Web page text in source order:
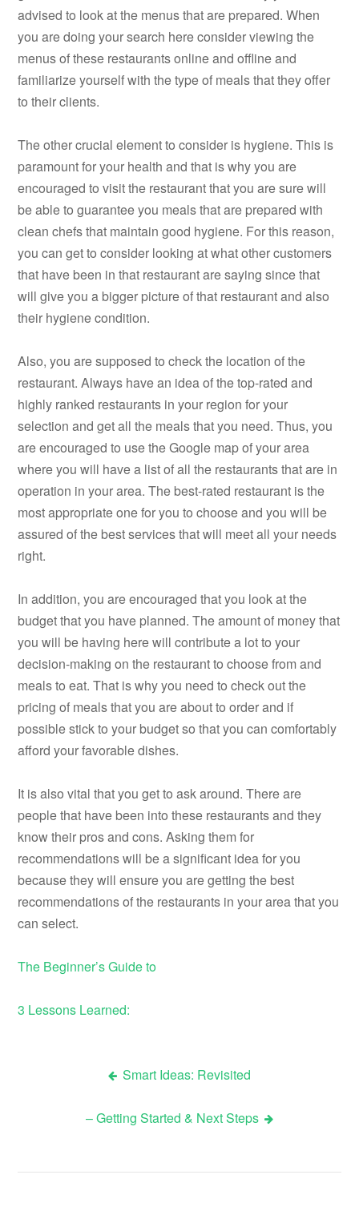
advised to look at the menus that are prepared. When
you are doing your search here consider viewing the
menus of these restaurants online and offline and
familiarize yourself with the type of meals that they offer
to their clients.
The other crucial element to consider is hygiene. This is
paramount for your health and that is why you are
encouraged to visit the restaurant that you are sure will
be able to guarantee you meals that are prepared with
clean chefs that maintain good hygiene. For this reason,
you can get to consider looking at what other customers
that have been in that restaurant are saying since that
will give you a bigger picture of that restaurant and also
their hygiene condition.
Also, you are supposed to check the location of the
restaurant. Always have an idea of the top-rated and
highly ranked restaurants in your region for your
selection and get all the meals that you need. Thus, you
are encouraged to use the Google map of your area
where you will have a list of all the restaurants that are in
operation in your area. The best-rated restaurant is the
most appropriate one for you to choose and you will be
assured of the best services that will meet all your needs
right.
In addition, you are encouraged that you look at the
budget that you have planned. The amount of money that
you will be having here will contribute a lot to your
decision-making on the restaurant to choose from and
meals to eat. That is why you need to check out the
pricing of meals that you are about to order and if
possible stick to your budget so that you can comfortably
afford your favorable dishes.
It is also vital that you get to ask around. There are
people that have been into these restaurants and they
know their pros and cons. Asking them for
recommendations will be a significant idea for you
because they will ensure you are getting the best
recommendations of the restaurants in your area that you
can select.
The Beginner’s Guide to
3 Lessons Learned:
navigation
Smart Ideas: Revisited
– Getting Started & Next Steps